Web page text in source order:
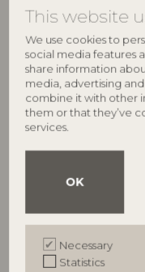
This website
We use cookies to
social media features
share information
media, advertising
combine it with other
them or that they’ve
services.
OK
Necessary
Statistics
BLOOMINGVILLE
Floriesta Illustration w/
82063334
L52xH72xW2,5 cm